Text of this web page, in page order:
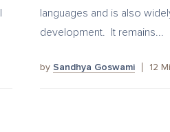
languages and is also
development. It remains...
by Sandhya Goswami 12